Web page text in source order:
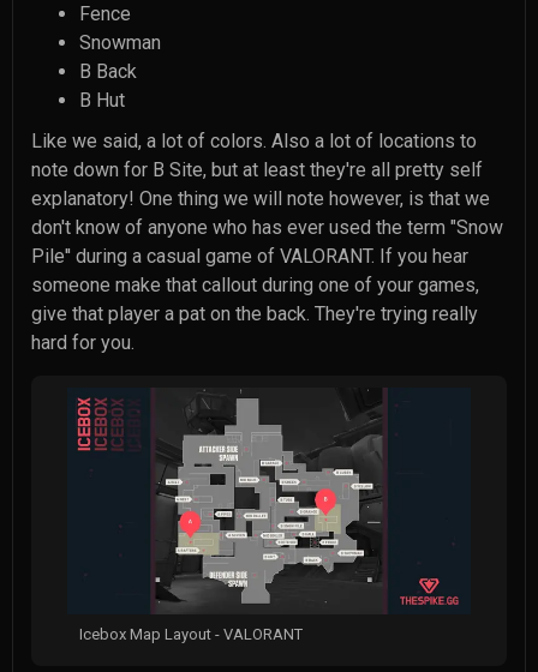
Fence
Snowman
B Back
B Hut
Like we said, a lot of colors. Also a lot of locations to
note down for B Site, but at least they're all pretty self
explanatory! One thing we will note however, is that we
don't know of anyone who has ever used the term "Snow
Pile'' during a casual game of VALORANT. If you hear
someone make that callout during one of your games,
give that player a pat on the back. They're trying really
hard for you.
Icebox Map Layout - VALORANT